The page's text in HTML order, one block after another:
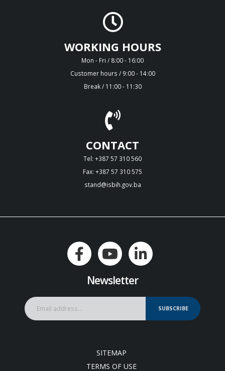
WORKING HOURS
Mon - Fri / 8:00 - 16:00
Customer hours / 9:00 - 14:00
Break / 11:00 - 11:30
CONTACT
Tel: +387 57 310 560
Fax: +387 57 310 575
stand@isbih.gov.ba
Newsletter
SUBSCRIBE
SITEMAP
TERMS OF USE